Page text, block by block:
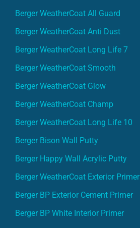
Berger WeatherCoat All Guard
Berger WeatherCoat Anti Dust
Berger WeatherCoat Long Life 7
Berger WeatherCoat Smooth
Berger WeatherCoat Glow
Berger WeatherCoat Champ
Berger WeatherCoat Long Life 10
Berger Bison Wall Putty
Berger Happy Wall Acrylic Putty
Berger WeatherCoat Exterior Primer
Berger BP Exterior Cement Primer
Berger BP White Interior Primer